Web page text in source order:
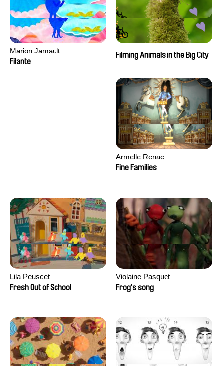
Marion Jamault
Filante
Filming Animals in the Big City
Armelle Renac
Fine Families
Lila Peuscet
Fresh Out of School
Violaine Pasquet
Frog’s song